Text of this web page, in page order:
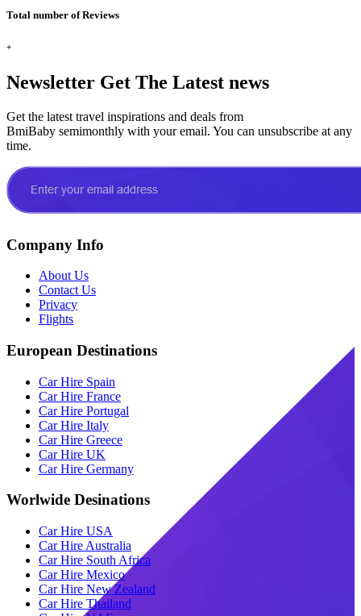
Total number of Reviews
+
Newsletter Get The Latest news
Get the latest travel inspirations and deals from
BmiBaby semimonthly with your email. You can unsubscribe at any
time.
Company Info
About Us
Contact Us
Privacy
Flights
European Destinations
Car Hire Spain
Car Hire France
Car Hire Portugal
Car Hire Italy
Car Hire Greece
Car Hire UK
Car Hire Germany
Worlwide Desinations
Car Hire USA
Car Hire Australia
Car Hire South Africa
Car Hire Mexico
Car Hire New Zealand
Car Hire Thailand